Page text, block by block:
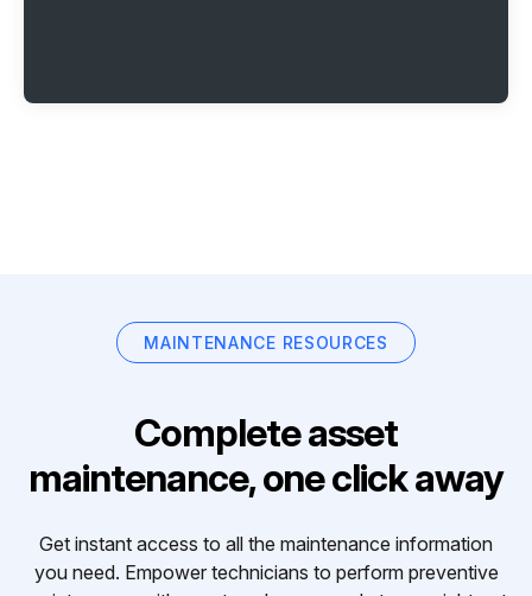
MAINTENANCE RESOURCES
Complete asset
maintenance, one click away
Get instant access to all the maintenance information
you need. Empower technicians to perform preventive